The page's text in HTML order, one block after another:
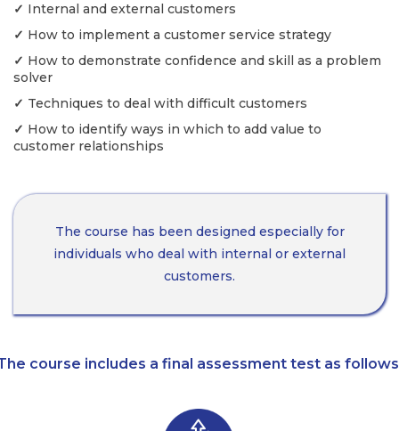
✓ Internal and external customers
✓ How to implement a customer service strategy
✓ How to demonstrate confidence and skill as a problem
solver
✓ Techniques to deal with difficult customers
✓ How to identify ways in which to add value to
customer relationships
The course has been designed especially for
individuals who deal with internal or external
customers.
course includes a final assessment test as